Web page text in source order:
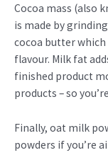
Cocoa mass (also
is made by
cocoa butter which
flavour. Milk fat
finished product
products – so
Finally, oat milk
powders if you’re